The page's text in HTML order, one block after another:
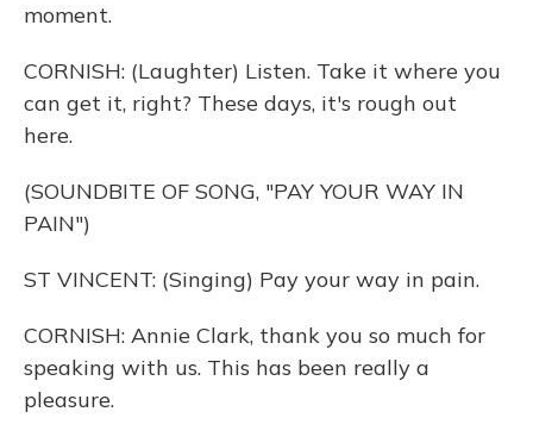
moment.
CORNISH: (Laughter) Listen. Take it where you
can get it, right? These days, it's rough out
here.
(SOUNDBITE OF SONG, "PAY YOUR WAY IN
PAIN")
ST VINCENT: (Singing) Pay your way in pain.
CORNISH: Annie Clark, thank you so much for
speaking with us. This has been really a
pleasure.